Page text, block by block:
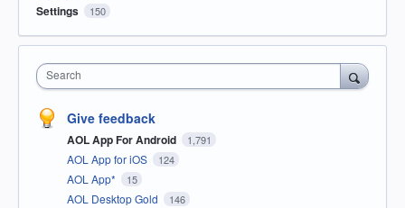
Settings 150
Search
Give feedback
AOL App For Android 1,791
AOL App for iOS 124
AOL App* 15
AOL Desktop Gold 146